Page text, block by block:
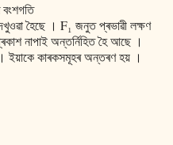
হৈছে । F₁ জনুত প্ৰভাৱী লক্ষণ
নাপাই অন্তৰ্নিহিত হৈ আছে ।
ইয়াকে কাৰকসমূহৰ অন্তৰণ হয় ।